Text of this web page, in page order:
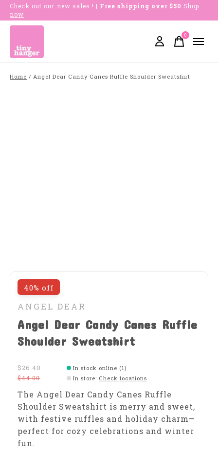
Check out our new sales ! | Free shipping over $50 Shop
now
0items
Home / Angel Dear Candy Canes Ruffle Shoulder Sweatshirt
40% off
ANGEL DEAR
Angel Dear Candy Canes Ruffle
Shoulder Sweatshirt
$26.40
$44.00
In stock online (1)
In store: Check locations
The Angel Dear Candy Canes Ruffle
Shoulder Sweatshirt is merry and sweet,
with festive ruffles and holiday charm—
perfect for cozy celebrations and winter
fun.